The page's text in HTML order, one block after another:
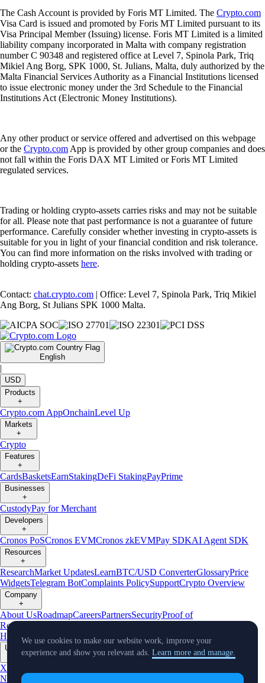
The Cash Account is provided by Foris MT Limited. The Crypto.com
Visa Card is issued and promoted by Foris MT Limited pursuant to its
Visa Principal Member (Issuing) license. Foris MT Limited is a limited
liability company incorporated in Malta with company registration
number C 90348 and registered office at Level 7, Spinola Park, Triq
Mikiel Ang Borg, SPK 1000, St. Julians, Malta, duly authorized by the
Malta Financial Services Authority as a Financial Institutions licensed
to issue electronic money under the 3rd Schedule to the Financial
Institutions Act (Electronic Money Institutions).
Any other product or service offered and advertised on this webpage
or the Crypto.com App is provided by other group companies and does
not fall within the Foris DAX MT Limited or Foris MT Limited
regulated services.
Trading or holding crypto-assets carries risks and may not be suitable
for all. Please note that past performance is not a guarantee of future
performance. Carefully consider whether investing in crypto-assets is
suitable for you in light of your financial condition and risk tolerance.
You can find more information on the risks involved with trading or
holding crypto-assets here.
Contact: chat.crypto.com | Office: Level 7, Spinola Park, Triq Mikiel
Ang Borg, St Julians SPK 1000 Malta.
English
|
USD
Products
+
Crypto.com AppOnchainLevel Up
Markets
+
Crypto
Features
+
CardsBasketsEarnStakingDeFi StakingPayPrime
Businesses
+
CustodyPay for Merchant
Developers
+
Cronos PoSCronos EVMCronos zkEVMPay SDKAI Agent SDK
Resources
+
ResearchMarket UpdatesLearnBTC/USD ConverterGlossaryPrice
WidgetsTelegram BotComplaints PolicySupportCrypto Overview
Company
+
About UsRoadmapCareersPartnersSecurityProof of
Reserves
Crypto-Asset Exploration
Hub
Climate Capital Verify Conflict of Interest Policy
Updates
X
NewsEvents TradingView
We use cookies to make our website work, improve your
experience and show you relevant ads. Learn more and manage.